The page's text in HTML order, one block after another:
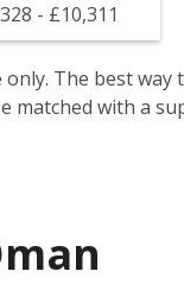
- £10,311
The best
matched with a